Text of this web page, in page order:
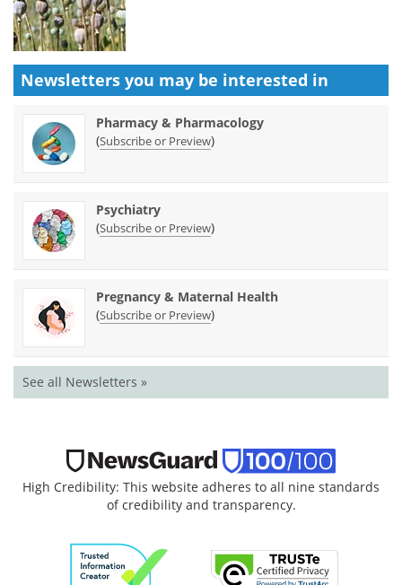
Newsletters you may be interested in
Pharmacy & Pharmacology
(Subscribe or Preview)
Psychiatry
(Subscribe or Preview)
Pregnancy & Maternal Health
(Subscribe or Preview)
See all Newsletters »
High Credibility: This website adheres to all nine standards
of credibility and transparency.